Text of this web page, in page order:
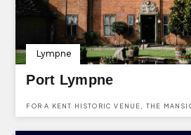
Port Lympne
FOR A KENT HISTORIC VENUE, THE
Lympne